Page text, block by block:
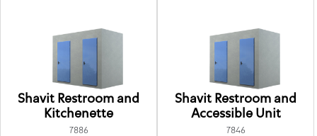
Shavit Restroom and
Kitchenette
7886
Shavit Restroom and
Accessible Unit
7846